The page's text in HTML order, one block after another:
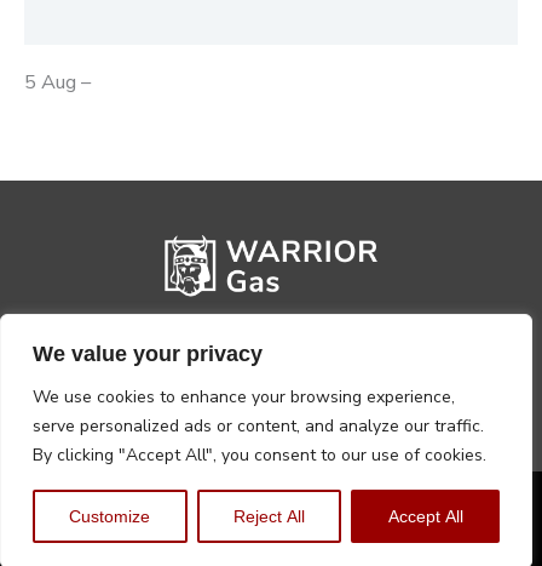
We value your privacy
We use cookies to enhance your browsing experience,
serve personalized ads or content, and analyze our traffic.
By clicking "Accept All", you consent to our use of cookies.
Customize Reject All Accept All
5 Aug –
Privacy PolicyTerms, Conditions & Returns
Copyright @2026 Warrior Warehouse